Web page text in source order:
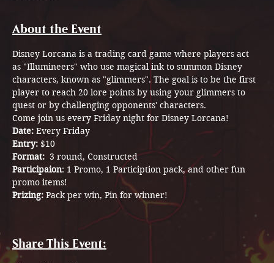
About the Event
Disney Lorcana is a trading card game where players act
as "Illumineers" who use magical ink to summon Disney
characters, known as "glimmers". The goal is to be the first
player to reach 20 lore points by using your glimmers to
quest or by challenging opponents' characters.
Come join us every Friday night for Disney Lorcana!
Date: Every Friday
Entry: $10
Format: 3 round, Constructed
Participaion: 1 Promo, 1 Particiption pack, and other fun
promo items!
Prizing: Pack per win, Pin for winner!
Share This Event: